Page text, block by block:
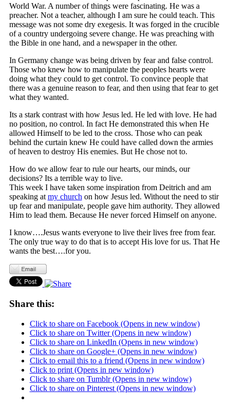
World War. A number of things were fascinating. He was a
preacher. Not a teacher, although I am sure he could teach. This
message was not some dry exegesis. It was forged in the crucible
of a country undergoing severe change. He was preaching with
the Bible in one hand, and a newspaper in the other.
In Germany change was being driven by fear and false control.
Those who knew how to manipulate the peoples hearts were
doing what they could to get control. To convince people that
there was a genuine reason to fear, and then using that fear to get
what they wanted.
Its a stark contrast with how Jesus led. He led with love. He had
no position, no control. In fact He demonstrated this when He
allowed Himself to be led to the cross. Those who can peak
behind the curtain knew He could have called down the armies
of heaven to destroy His enemies. But He chose not to.
How do we allow fear to rule our hearts, our minds, our
decisions? Its a terrible way to live.
This week I have taken some inspiration from Deitrich and am
speaking at my church on how Jesus led. Without the need to stir
up fear and manipulate, people gave him authority. They allowed
Him to lead them. Because He never forced Himself on anyone.
I know….Jesus wants everyone to live their lives free from fear.
The only true way to do that is to accept His love for us. That He
wants the best….for you.
Share this:
Click to share on Facebook (Opens in new window)
Click to share on Twitter (Opens in new window)
Click to share on LinkedIn (Opens in new window)
Click to share on Google+ (Opens in new window)
Click to email this to a friend (Opens in new window)
Click to print (Opens in new window)
Click to share on Tumblr (Opens in new window)
Click to share on Pinterest (Opens in new window)